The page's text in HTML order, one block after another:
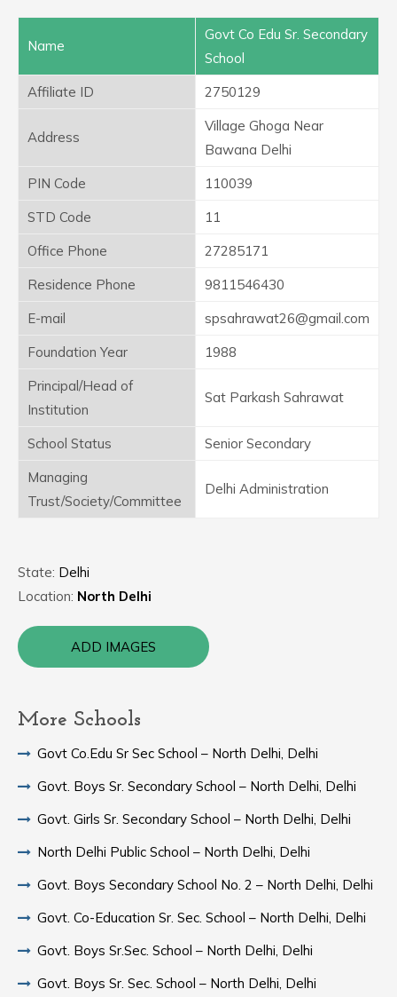
Name
Govt Co Edu Sr. Secondary
School
Affiliate ID
2750129
Address
Village Ghoga Near
Bawana Delhi
PIN Code
110039
STD Code
11
Office Phone
27285171
Residence Phone
9811546430
E-mail
spsahrawat26@gmail.com
Foundation Year
1988
Principal/Head of
Institution
Sat Parkash Sahrawat
School Status
Senior Secondary
Managing
Trust/Society/Committee
Delhi Administration
State: Delhi
Location: North Delhi
ADD IMAGES
More Schools
Govt Co.Edu Sr Sec School – North Delhi, Delhi
Govt. Boys Sr. Secondary School – North Delhi, Delhi
Govt. Girls Sr. Secondary School – North Delhi, Delhi
North Delhi Public School – North Delhi, Delhi
Govt. Boys Secondary School No. 2 – North Delhi, Delhi
Govt. Co-Education Sr. Sec. School – North Delhi, Delhi
Govt. Boys Sr.Sec. School – North Delhi, Delhi
Govt. Boys Sr. Sec. School – North Delhi, Delhi